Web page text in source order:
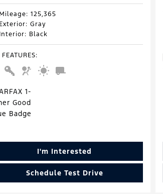
Mileage: 125,365
Exterior: Gray
Interior: Black
:
I'm Interested
Schedule Test Drive